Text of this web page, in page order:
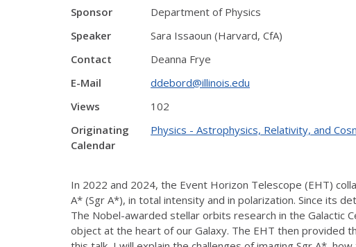
Sponsor
Department of Physics
Speaker
Sara Issaoun (Harvard, CfA)
Contact
Deanna Frye
E-Mail
ddebord@illinois.edu
Views
102
Originating
Calendar
Physics - Astrophysics, Relativity, and
In 2022 and 2024, the Event Horizon Telescope (EHT)
A* (Sgr A*), in total intensity and in polarization. Since its
The Nobel-awarded stellar orbits research in the Galactic
object at the heart of our Galaxy. The EHT then provided